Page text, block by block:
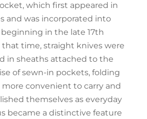
which first appeared in
and was incorporated into
in the late 17th
that time, straight knives were
in sheaths attached to the
of sewn-in pockets, folding
convenient to carry and
themselves as everyday
became a distinctive feature